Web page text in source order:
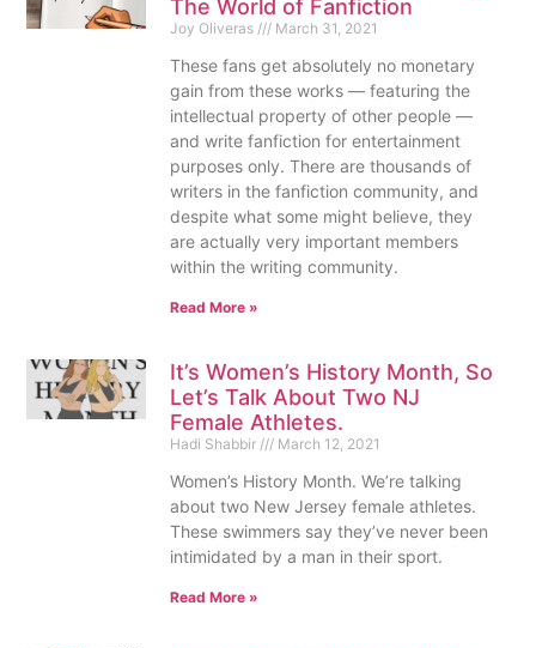
The World of Fanfiction
Joy Oliveras March 31, 2021
These fans get absolutely no monetary
gain from these works — featuring the
intellectual property of other people —
and write fanfiction for entertainment
purposes only. There are thousands of
writers in the fanfiction community, and
despite what some might believe, they
are actually very important members
within the writing community.
Read More »
It’s Women’s History Month, So
Let’s Talk About Two NJ
Female Athletes.
Hadi Shabbir March 12, 2021
Women’s History Month. We’re talking
about two New Jersey female athletes.
These swimmers say they’ve never been
intimidated by a man in their sport.
Read More »